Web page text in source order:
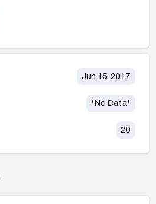
Jun 15, 2017
*No Data*
20